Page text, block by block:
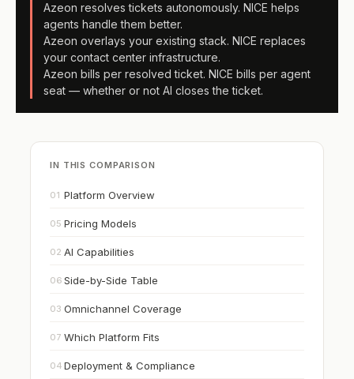
Azeon resolves tickets autonomously. NICE helps
agents handle them better.
Azeon overlays your existing stack. NICE replaces
your contact center infrastructure.
Azeon bills per resolved ticket. NICE bills per agent
seat — whether or not AI closes the ticket.
IN THIS COMPARISON
01 Platform Overview
05 Pricing Models
02 AI Capabilities
06 Side-by-Side Table
03 Omnichannel Coverage
07 Which Platform Fits
04 Deployment & Compliance